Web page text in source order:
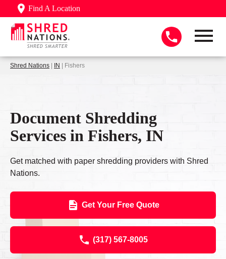
Find A Location
Shred Nations | IN | Fishers
Document Shredding
Services in Fishers, IN
Get matched with paper shredding providers with Shred
Nations.
Get Your Free Quote
(317) 567-8005